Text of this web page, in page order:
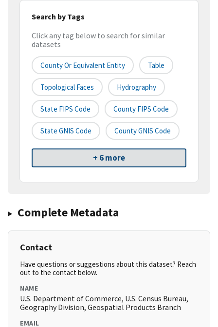
Search by Tags
Click any tag below to search for similar
datasets
County Or Equivalent Entity Table
Topological Faces Hydrography
State FIPS Code County FIPS Code
State GNIS Code County GNIS Code
+ 6 more
Complete Metadata
Contact
Have questions or suggestions about this dataset? Reach
out to the contact below.
NAME
U.S. Department of Commerce, U.S. Census Bureau,
Geography Division, Geospatial Products Branch
EMAIL